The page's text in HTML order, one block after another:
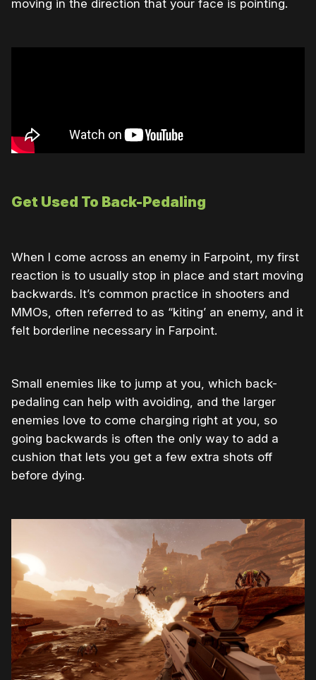
moving in the direction that your face is pointing.
Get Used To Back-Pedaling
When I come across an enemy in Farpoint, my first
reaction is to usually stop in place and start moving
backwards. It’s common practice in shooters and
MMOs, often referred to as “kiting’ an enemy, and it
felt borderline necessary in Farpoint.
Small enemies like to jump at you, which back-
pedaling can help with avoiding, and the larger
enemies love to come charging right at you, so
going backwards is often the only way to add a
cushion that lets you get a few extra shots off
before dying.